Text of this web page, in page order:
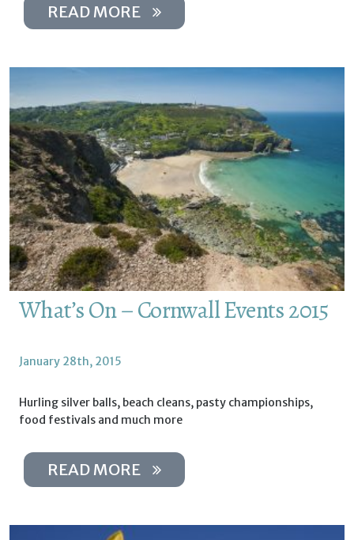
READ MORE
What’s On – Cornwall Events 2015
January 28th, 2015
Hurling silver balls, beach cleans, pasty championships,
food festivals and much more
READ MORE